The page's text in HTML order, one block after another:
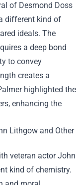
of Desmond Doss
different kind of
ideals. The
a deep bond
to convey
creates a
highlighted the
enhancing the
Lithgow and Other
veteran actor John
kind of chemistry.